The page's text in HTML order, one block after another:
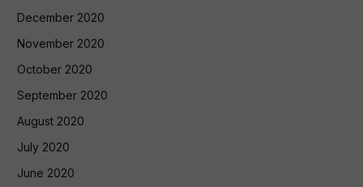
December 2020
November 2020
October 2020
September 2020
August 2020
July 2020
June 2020